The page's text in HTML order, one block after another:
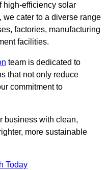
high-efficiency solar
cater to a diverse range
factories, manufacturing
facilities.
team is dedicated to
that not only reduce
commitment to
business with clean,
more sustainable
Today